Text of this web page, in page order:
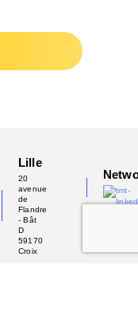
Lille
20
avenue
de
Flandre
- Bât
D
59170
Croix